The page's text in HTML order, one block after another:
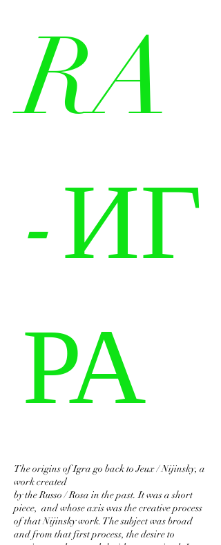
RA
-ИГ
РА
The origins of Igra go back to Jeux / Nijinsky, a
work created
by the Russo / Rosa in the past. It was a short
piece, and whose axis was the creative process
of that Nijinsky work. The subject was broad
and from that first process, the desire to